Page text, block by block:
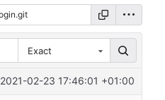
Exact
2021-02-23 17:46:01 +01:00